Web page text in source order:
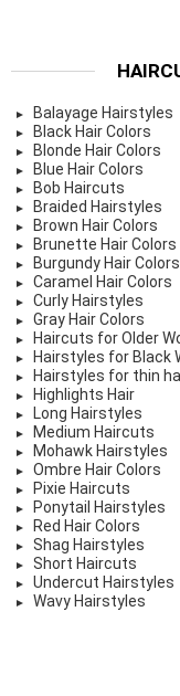
Balayage Hairstyles
Black Hair Colors
Blonde Hair Colors
Blue Hair Colors
Bob Haircuts
Braided Hairstyles
Brown Hair Colors
Brunette Hair Colors
Burgundy Hair Colors
Caramel Hair Colors
Curly Hairstyles
Gray Hair Colors
Haircuts for Older
Hairstyles for Black
Hairstyles for thin
Highlights Hair
Long Hairstyles
Medium Haircuts
Mohawk Hairstyles
Ombre Hair Colors
Pixie Haircuts
Ponytail Hairstyles
Red Hair Colors
Shag Hairstyles
Short Haircuts
Undercut Hairstyles
Wavy Hairstyles